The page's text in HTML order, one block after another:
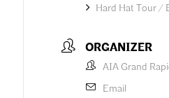
Hard Hat Tour /
ORGANIZER
AIA Grand
Email